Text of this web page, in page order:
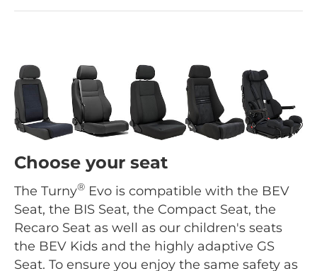
Choose your seat
The Turny® Evo is compatible with the BEV
Seat, the BIS Seat, the Compact Seat, the
Recaro Seat as well as our children's seats
the BEV Kids and the highly adaptive GS
Seat. To ensure you enjoy the same safety as